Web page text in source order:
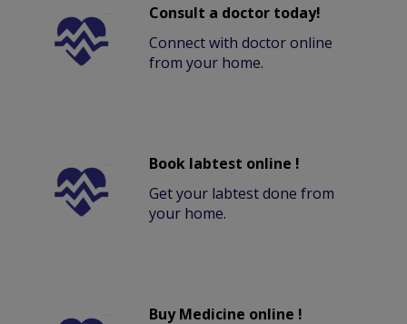
Consult a doctor today!
Connect with doctor online
from your home.
Book labtest online !
Get your labtest done from
your home.
Buy Medicine online !